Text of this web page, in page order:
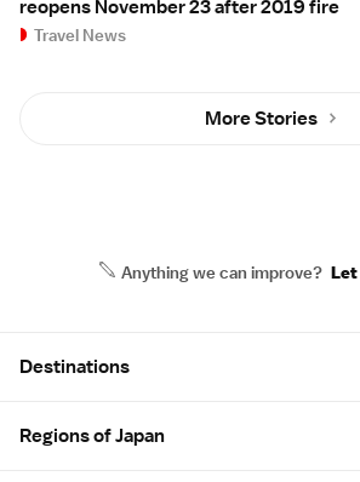
reopens November 23 after 2019 fire
Travel News
More Stories
Anything we can improve? Let
Destinations
Regions of Japan